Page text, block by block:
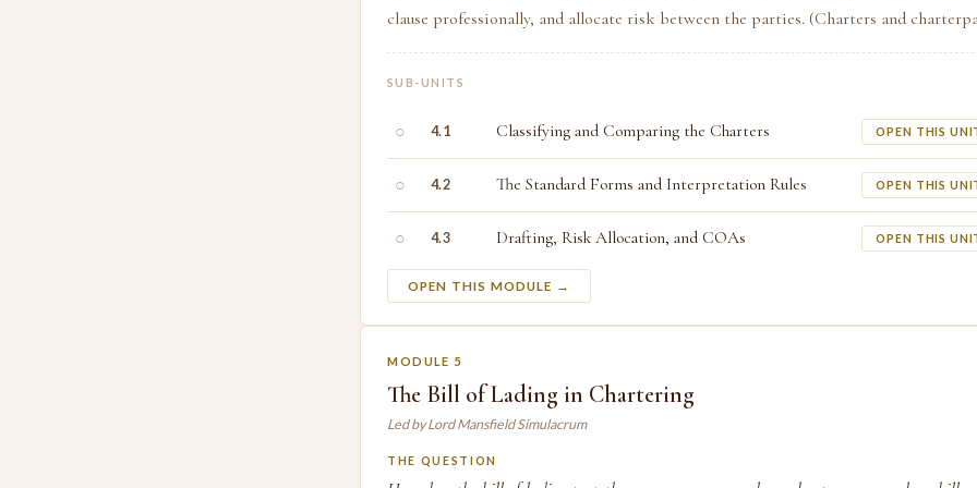
clause professionally, and allocate risk between the parties. (Charters and
SUB-UNITS
○ 4.1 Classifying and Comparing the Charters OPEN THIS
○ 4.2 The Standard Forms and Interpretation Rules OPEN THIS
○ 4.3 Drafting, Risk Allocation, and COAs OPEN THIS
OPEN THIS MODULE →
MODULE 5
The Bill of Lading in Chartering
Led by Lord Mansfield Simulacrum
THE QUESTION